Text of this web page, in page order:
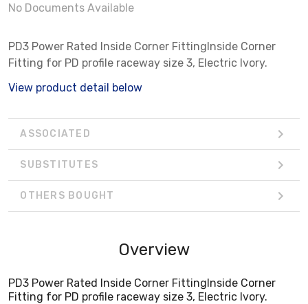
No Documents Available
PD3 Power Rated Inside Corner FittingInside Corner
Fitting for PD profile raceway size 3, Electric Ivory.
View product detail below
ASSOCIATED
SUBSTITUTES
OTHERS BOUGHT
Overview
PD3 Power Rated Inside Corner FittingInside Corner
Fitting for PD profile raceway size 3, Electric Ivory.